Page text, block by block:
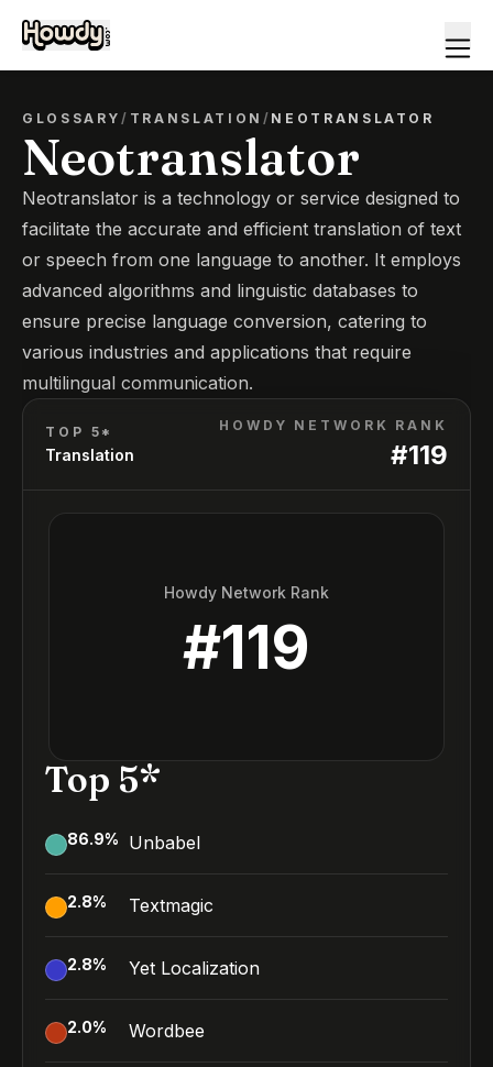
GLOSSARY/ TRANSLATION / NEOTRANSLATOR
Neotranslator
Neotranslator is a technology or service designed to
facilitate the accurate and efficient translation of text
or speech from one language to another. It employs
advanced algorithms and linguistic databases to
ensure precise language conversion, catering to
various industries and applications that require
multilingual communication.
TOP 5*
Translation
HOWDY NETWORK RANK
#119
Howdy Network Rank
#119
Top 5*
86.9% Unbabel
2.8% Textmagic
2.8% Yet Localization
2.0% Wordbee